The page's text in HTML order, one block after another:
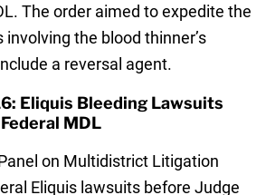
The order aimed to expedite the
the blood thinner’s
a reversal agent.
Eliquis Bleeding Lawsuits
MDL
on Multidistrict Litigation
Eliquis lawsuits before Judge